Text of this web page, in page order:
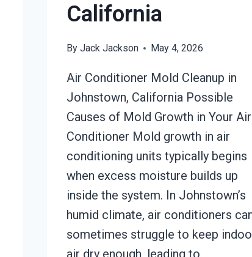
California
By Jack Jackson May 4, 2026
Air Conditioner Mold Cleanup in
Johnstown, California Possible
Causes of Mold Growth in Your Air
Conditioner Mold growth in air
conditioning units typically begins
when excess moisture builds up
inside the system. In Johnstown’s
humid climate, air conditioners
sometimes struggle to keep
air dry enough, leading to